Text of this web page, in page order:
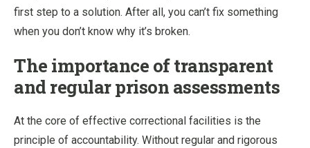
first step to a solution. After all, you can’t fix something
when you don’t know why it’s broken.
The importance of transparent
and regular prison assessments
At the core of effective correctional facilities is the
principle of accountability. Without regular and rigorous